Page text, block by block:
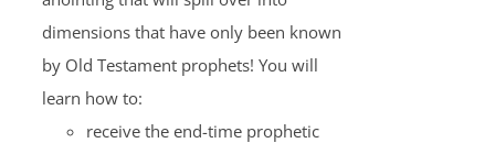
dimensions that have only been known
by Old Testament prophets! You will
learn how to:
receive the end-time prophetic